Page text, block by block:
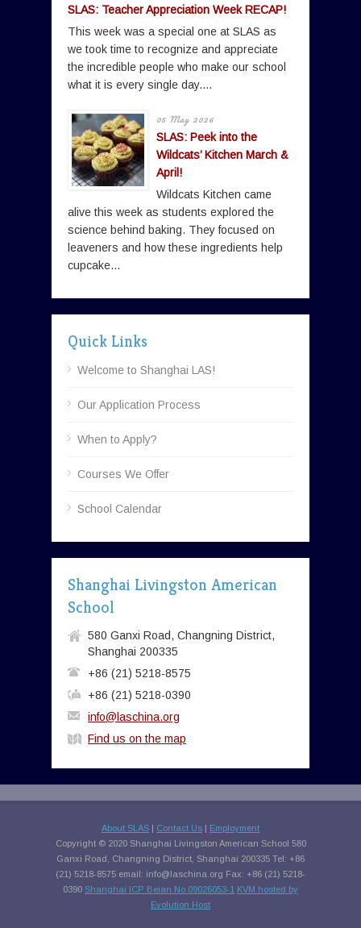
SLAS: Teacher Appreciation Week RECAP!
This week was a special one at SLAS as
we took time to recognize and appreciate
the incredible people who make our school
what it is every single day....
05 May 2026
SLAS: Peek into the
Wildcats’ Kitchen March &
April!
Wildcats Kitchen came
alive this week as students explored the
science behind baking. They focused on
leaveners and how these ingredients help
cupcake...
Quick Links
Welcome to Shanghai LAS!
Our Application Process
When to Apply?
Courses We Offer
School Calendar
Shanghai Livingston American
School
580 Ganxi Road, Changning District,
Shanghai 200335
+86 (21) 5218-8575
+86 (21) 5218-0390
info@laschina.org
Find us on the map
About SLAS | Contact Us | Employment
Copyright © 2020 Shanghai Livingston American School 580
Ganxi Road, Changning District, Shanghai 200335 Tel: +86
(21) 5218-8575 email: info@laschina.org Fax: +86 (21) 5218-
0390 Shanghai ICP Beian No.09026053-1 KVM hosted by
Evolution Host